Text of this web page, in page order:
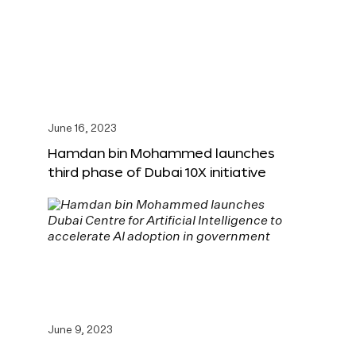
June 16, 2023
Hamdan bin Mohammed launches
third phase of Dubai 10X initiative
June 9, 2023